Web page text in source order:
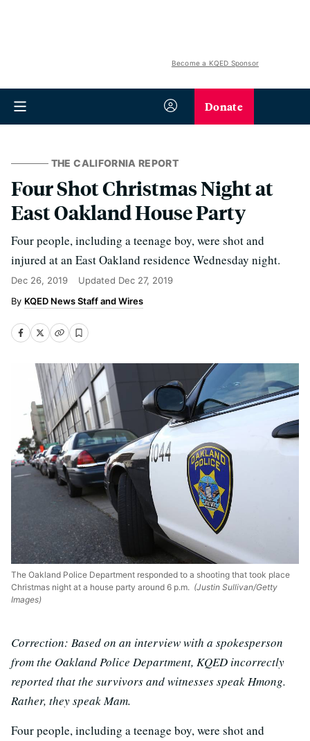
Become a KQED Sponsor
Donate
THE CALIFORNIA REPORT
Four Shot Christmas Night at
East Oakland House Party
Four people, including a teenage boy, were shot and
injured at an East Oakland residence Wednesday night.
Dec 26, 2019 Updated Dec 27, 2019
KQED News Staff and Wires
The Oakland Police Department responded to a shooting that took place
Christmas night at a house party around 6 p.m. (Justin Sullivan/Getty
Images)
Correction: Based on an interview with a spokesperson
from the Oakland Police Department, KQED incorrectly
reported that the survivors and witnesses speak Hmong.
Rather, they speak Mam.
Four people, including a teenage boy, were shot and